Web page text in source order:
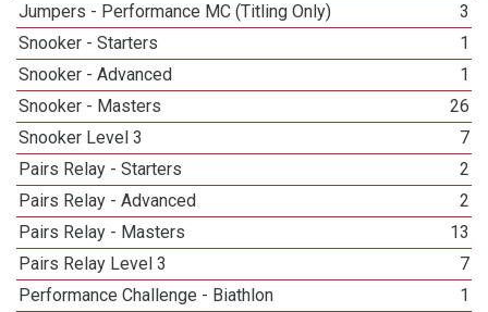
Jumpers - Performance MC (Titling Only)
3
Snooker - Starters
1
Snooker - Advanced
1
Snooker - Masters
26
Snooker Level 3
7
Pairs Relay - Starters
2
Pairs Relay - Advanced
2
Pairs Relay - Masters
13
Pairs Relay Level 3
7
Performance Challenge - Biathlon
1